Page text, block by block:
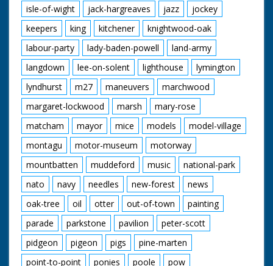
isle-of-wight
jack-hargreaves jazz
jockey
keepers
king kitchener
knightwood-oak
labour-party
lady-baden-powell
land-army
langdown
lee-on-solent lighthouse
lymington
lyndhurst
m27 maneuvers
marchwood
margaret-lockwood
marsh
mary-rose
matcham
mayor mice models
model-village
montagu
motor-museum
motorway
mountbatten
muddeford music
national-park
nato
navy needles new-forest
news
oak-tree
oil otter out-of-town
painting
parade
parkstone pavilion
peter-scott
pidgeon
pigeon pigs
pine-marten
point-to-point
ponies poole
pow